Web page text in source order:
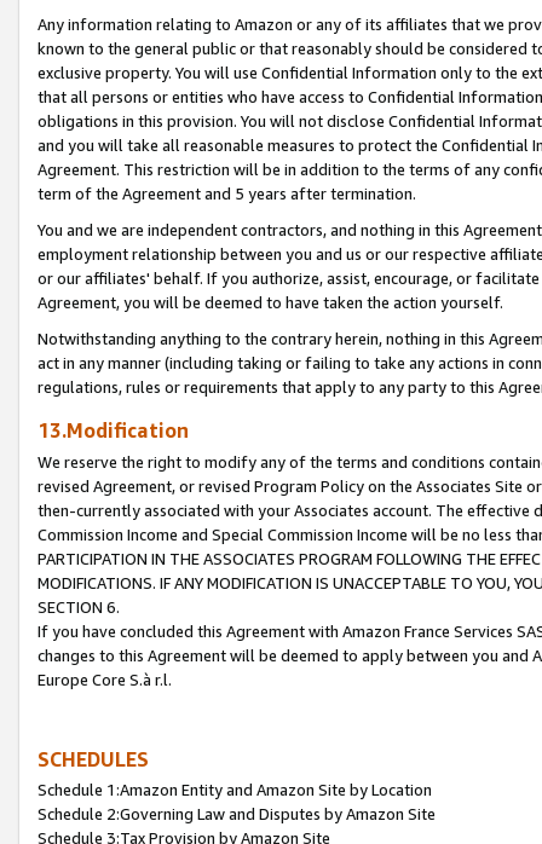
Any information relating to Amazon or any of its affiliates that we
known to the general public or that reasonably should be considered
exclusive property. You will use Confidential Information only to the
that all persons or entities who have access to Confidential
obligations in this provision. You will not disclose Confidential
and you will take all reasonable measures to protect the Confidential
Agreement. This restriction will be in addition to the terms of any
term of the Agreement and 5 years after termination.
You and we are independent contractors, and nothing in this
employment relationship between you and us or our respective
or our affiliates' behalf. If you authorize, assist, encourage, or
Agreement, you will be deemed to have taken the action yourself.
Notwithstanding anything to the contrary herein, nothing in this
act in any manner (including taking or failing to take any actions in
regulations, rules or requirements that apply to any party to this
13.Modification
We reserve the right to modify any of the terms and conditions
revised Agreement, or revised Program Policy on the Associates
then-currently associated with your Associates account. The
Commission Income and Special Commission Income will be no less
PARTICIPATION IN THE ASSOCIATES PROGRAM FOLLOWING THE
MODIFICATIONS. IF ANY MODIFICATION IS UNACCEPTABLE TO YOU,
SECTION 6.
If you have concluded this Agreement with Amazon France Services
changes to this Agreement will be deemed to apply between you and
Europe Core S.à r.l.
SCHEDULES
Schedule 1:Amazon Entity and Amazon Site by Location
Schedule 2:Governing Law and Disputes by Amazon Site
Schedule 3:Tax Provision by Amazon Site